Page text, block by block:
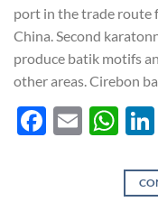
port in the trade route
China. Second
produce batik motifs
other areas. Cirebon
Email